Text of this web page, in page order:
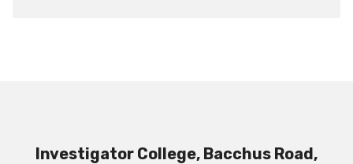
Investigator College, Bacchus Road,